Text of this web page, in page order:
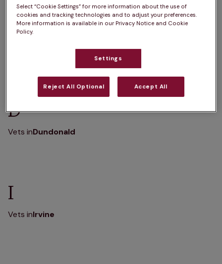
B
D
Vets inDundonald
I
Vets inIrvine
Select “Cookie Settings” for more information about the use of
cookies and tracking technologies and to adjust your preferences.
More information is available in our Privacy Notice and Cookie
Policy.
Settings
Reject All Optional Accept All